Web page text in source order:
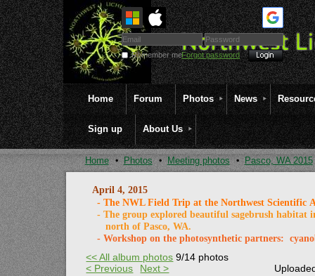
Remember meForgot password
Home Forum Photos News
Sign up About Us
Home Photos Meeting photos Pasco, WA 2015
April 4, 2015
- The NWL Field Trip at the Northwest Scientific
- The group explored beautiful sagebrush habitat
northof Pasco, WA.
- Workshop on the photosynthetic partners:
<< All album photos 9/14 photos
< Previous
Next >